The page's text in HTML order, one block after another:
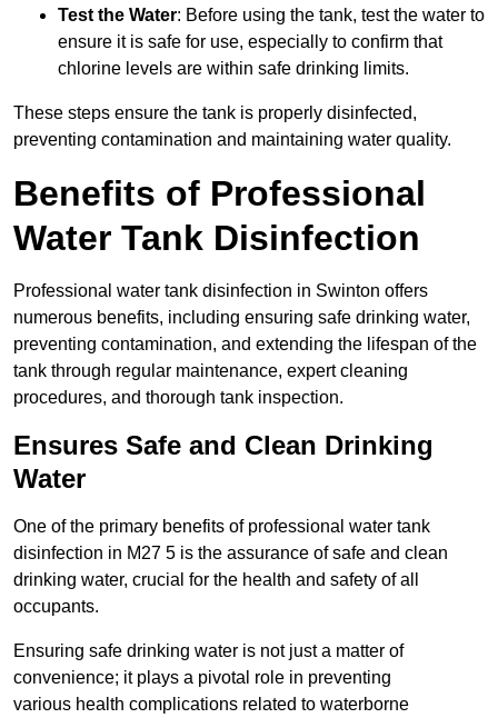
Test the Water: Before using the tank, test the water to
ensure it is safe for use, especially to confirm that
chlorine levels are within safe drinking limits.
These steps ensure the tank is properly disinfected,
preventing contamination and maintaining water quality.
Benefits of Professional
Water Tank Disinfection
Professional water tank disinfection in Swinton offers
numerous benefits, including ensuring safe drinking water,
preventing contamination, and extending the lifespan of the
tank through regular maintenance, expert cleaning
procedures, and thorough tank inspection.
Ensures Safe and Clean Drinking
Water
One of the primary benefits of professional water tank
disinfection in M27 5 is the assurance of safe and clean
drinking water, crucial for the health and safety of all
occupants.
Ensuring safe drinking water is not just a matter of
convenience; it plays a pivotal role in preventing
various health complications related to waterborne